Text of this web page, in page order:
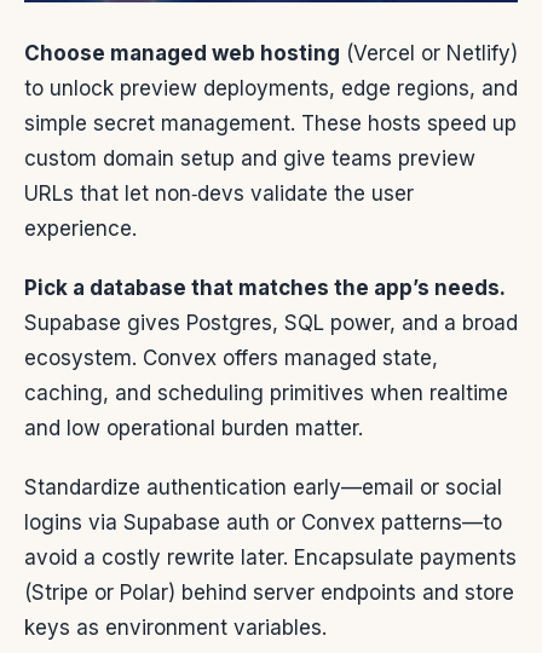
Choose managed web hosting (Vercel or Netlify)
to unlock preview deployments, edge regions, and
simple secret management. These hosts speed up
custom domain setup and give teams preview
URLs that let non‑devs validate the user
experience.
Pick a database that matches the app’s needs.
Supabase gives Postgres, SQL power, and a broad
ecosystem. Convex offers managed state,
caching, and scheduling primitives when realtime
and low operational burden matter.
Standardize authentication early—email or social
logins via Supabase auth or Convex patterns—to
avoid a costly rewrite later. Encapsulate payments
(Stripe or Polar) behind server endpoints and store
keys as environment variables.